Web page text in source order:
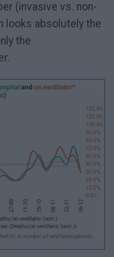
(invasive vs. non-
looks absolutely the
the